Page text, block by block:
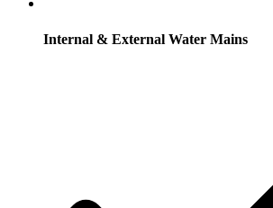
Internal & External Water Mains